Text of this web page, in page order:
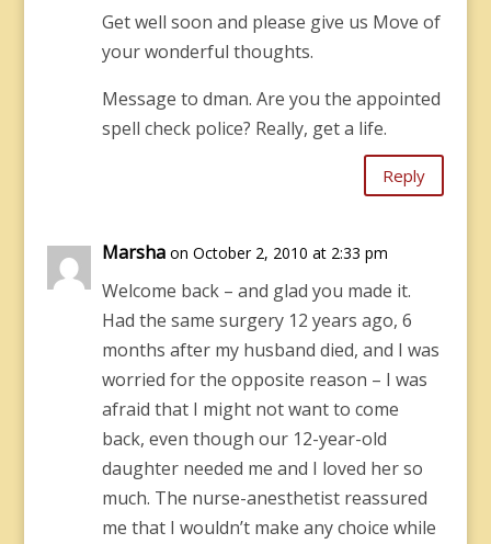
Get well soon and please give us Move of
your wonderful thoughts.
Message to dman. Are you the appointed
spell check police? Really, get a life.
Reply
Marsha on October 2, 2010 at 2:33 pm
Welcome back – and glad you made it.
Had the same surgery 12 years ago, 6
months after my husband died, and I was
worried for the opposite reason – I was
afraid that I might not want to come
back, even though our 12-year-old
daughter needed me and I loved her so
much. The nurse-anesthetist reassured
me that I wouldn’t make any choice while